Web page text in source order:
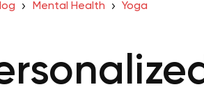
Mental Health Yoga